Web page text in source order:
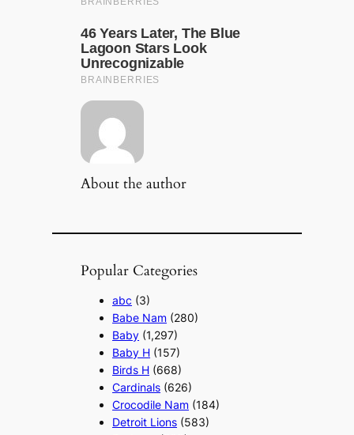
About the author
Popular Categories
abc (3)
Babe Nam (280)
Baby (1,297)
Baby H (157)
Birds H (668)
Cardinals (626)
Crocodile Nam (184)
Detroit Lions (583)